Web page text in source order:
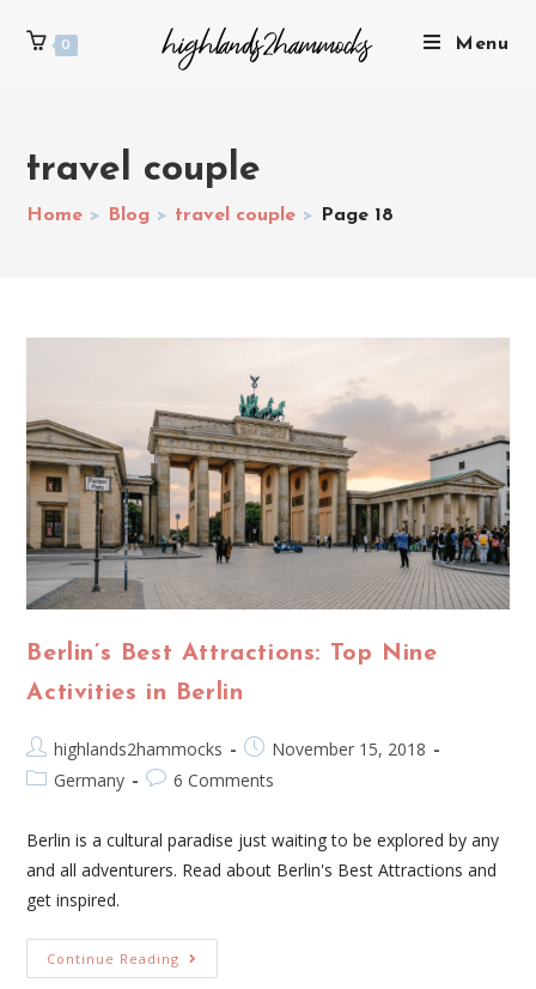
0 Menu
travel couple
Home > Blog > travel couple > Page 18
Berlin’s Best Attractions: Top Nine
Activities in Berlin
highlands2hammocks
November 15, 2018
Germany
6 Comments
Berlin is a cultural paradise just waiting to be explored by any
and all adventurers. Read about Berlin's Best Attractions and
get inspired.
Continue Reading